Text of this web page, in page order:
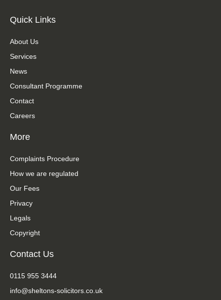
Quick Links
About Us
Services
News
Consultant Programme
Contact
Careers
More
Complaints Procedure
How we are regulated
Our Fees
Privacy
Legals
Copyright
Contact Us
0115 955 3444
info@sheltons-solicitors.co.uk